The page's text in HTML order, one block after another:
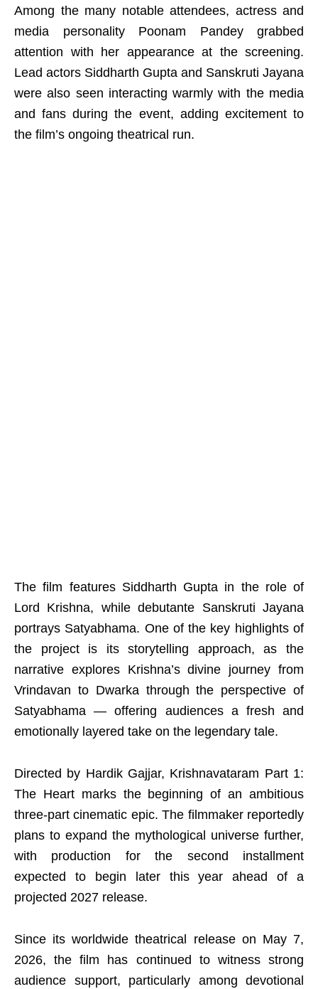
Among the many notable attendees, actress and
media personality Poonam Pandey grabbed
attention with her appearance at the screening.
Lead actors Siddharth Gupta and Sanskruti Jayana
were also seen interacting warmly with the media
and fans during the event, adding excitement to
the film’s ongoing theatrical run.
The film features Siddharth Gupta in the role of
Lord Krishna, while debutante Sanskruti Jayana
portrays Satyabhama. One of the key highlights of
the project is its storytelling approach, as the
narrative explores Krishna’s divine journey from
Vrindavan to Dwarka through the perspective of
Satyabhama — offering audiences a fresh and
emotionally layered take on the legendary tale.
Directed by Hardik Gajjar, Krishnavataram Part 1:
The Heart marks the beginning of an ambitious
three-part cinematic epic. The filmmaker reportedly
plans to expand the mythological universe further,
with production for the second installment
expected to begin later this year ahead of a
projected 2027 release.
Since its worldwide theatrical release on May 7,
2026, the film has continued to witness strong
audience support, particularly among devotional